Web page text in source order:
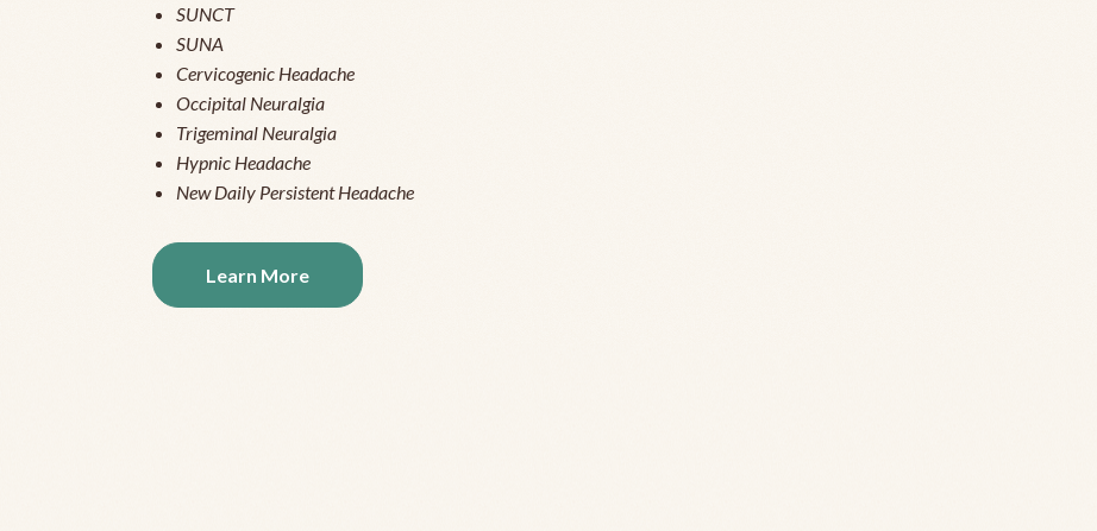
SUNCT
SUNA
Cervicogenic Headache
Occipital Neuralgia
Trigeminal Neuralgia
Hypnic Headache
New Daily Persistent Headache
Learn More